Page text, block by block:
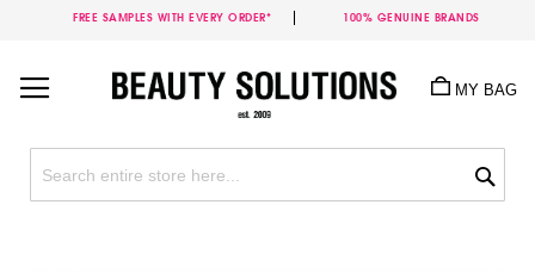
FREE SAMPLES WITH EVERY ORDER* 100% GENUINE BRANDS
Content
MY BAG